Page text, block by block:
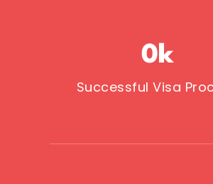
Successful Visa
0k